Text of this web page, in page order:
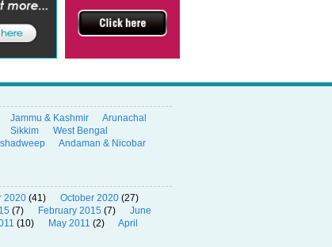
Jammu & Kashmir
Arunachal
Sikkim
West Bengal
Andaman & Nicobar
2020 (41) October 2020 (27)
(7) February 2015 (7)
June
(10) May 2011 (2)
April